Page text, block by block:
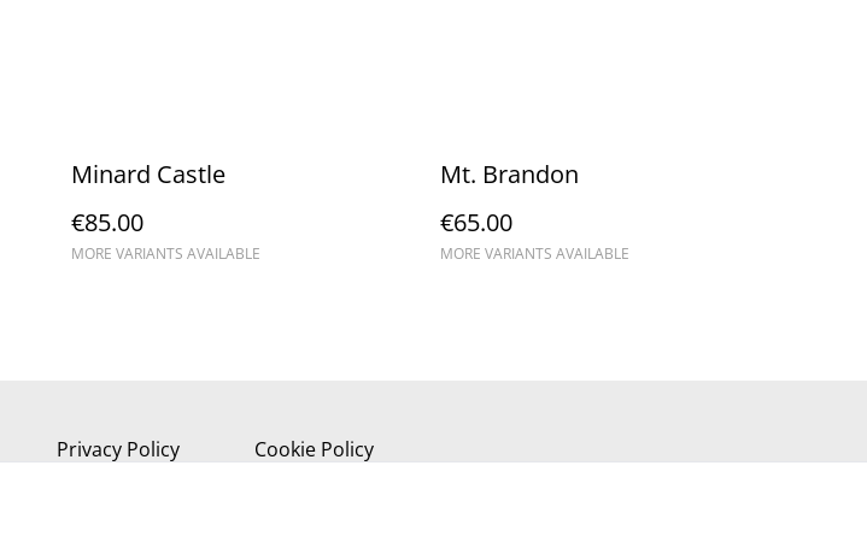
Minard Castle
€85.00
MORE VARIANTS AVAILABLE
Mt. Brandon
€65.00
MORE VARIANTS AVAILABLE
Privacy Policy Cookie Policy